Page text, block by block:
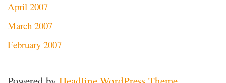
April 2007
March 2007
February 2007